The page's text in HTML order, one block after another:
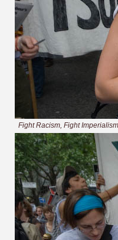
Fight Racism, Fight